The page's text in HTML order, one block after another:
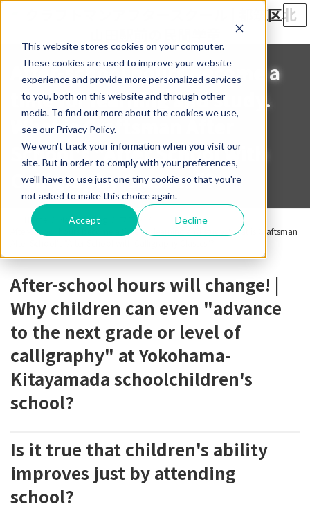
This website stores cookies on your computer.
These cookies are used to improve your website
experience and provide more personalized services
to you, both on this website and through other
media. To find out more about the cookies we use,
see our Privacy Policy.
We won't track your information when you visit our
site. But in order to comply with your preferences,
we'll have to use just one tiny cookie so that you're
not asked to make this choice again.
Accept Decline
Skip
content
Skip
Navigation
After-school hours become a
time for learning and study.
What is Craftsman After
School's "After School with
Calligraphy Classes"?
Home News & Blog
ブログ
After-school hours become a time for learning and study. What is Craftsman
After-school hours will change! |
Why children can even "advance
to the next grade or level of
calligraphy" at Yokohama-
Kitayamada schoolchildren's
school?
Is it true that children's ability
improves just by attending
school?